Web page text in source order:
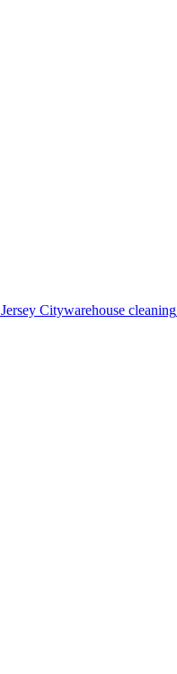
Jersey Citywarehouse cleaning